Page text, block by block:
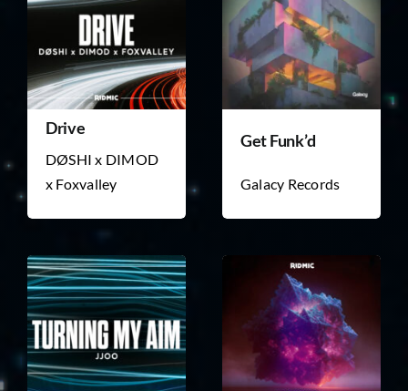
Drive
DØSHI x DIMOD
x Foxvalley
Get Funk’d
Galacy Records